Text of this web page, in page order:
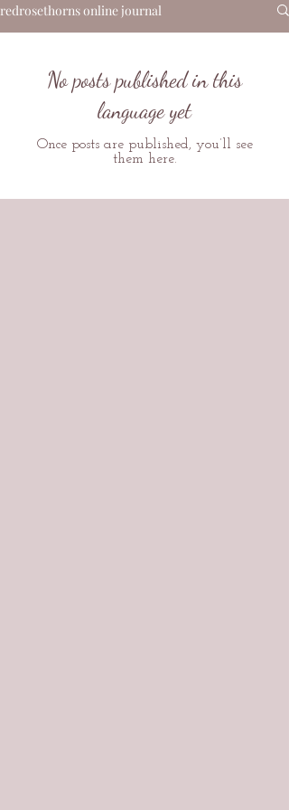
redrosethorns online journal
No posts published in this
language yet
Once posts are published, you’ll see
them here.